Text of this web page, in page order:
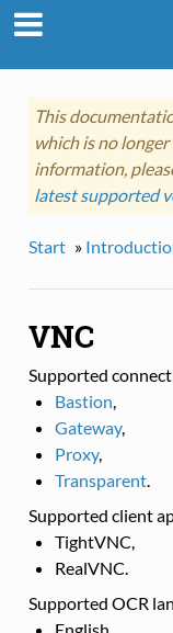
This
which is no
information,
latest supported
Start »
VNC
Supported
Bastion,
Gateway,
Proxy,
Transparent.
Supported client
TightVNC,
RealVNC.
Supported OCR